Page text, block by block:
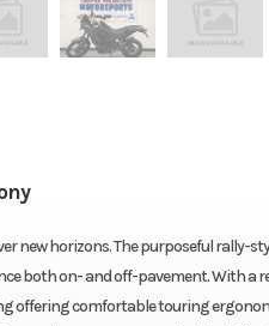
new horizons. The purposeful rally-
both on- and off-pavement. With a
offering comfortable touring